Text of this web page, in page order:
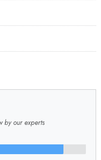
by our experts